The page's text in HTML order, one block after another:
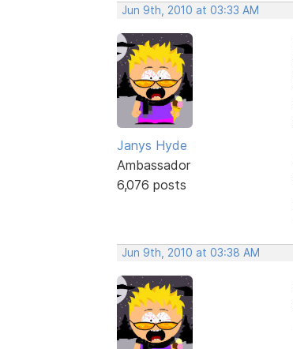
Jun 9th, 2010 at 03:33 AM
Janys Hyde
Ambassador
6,076 posts
Jun 9th, 2010 at 03:38 AM